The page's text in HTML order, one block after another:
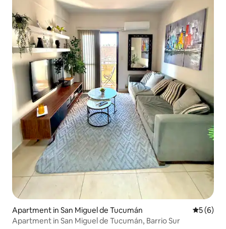
Apartment in San Miguel de Tucumán 5 out of
5 (6)
Apartment in San Miguel de Tucumán, Barrio Sur